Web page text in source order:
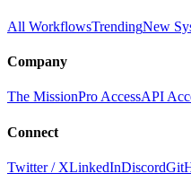
All WorkflowsTrendingNew
Company
The MissionPro AccessAPI
Connect
Twitter / XLinkedInDiscord